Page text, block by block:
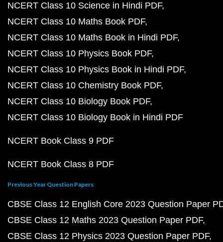
NCERT Class 10 Science in Hindi PDF
NCERT Class 10 Maths Book PDF
NCERT Class 10 Maths Book in Hindi PDF
NCERT Class 10 Physics Book PDF
NCERT Class 10 Physics Book in Hindi PDF
NCERT Class 10 Chemistry Book PDF
NCERT Class 10 Biology Book PDF
NCERT Class 10 Biology Book in Hindi PDF
NCERT Book Class 9 PDF
NCERT Book Class 8 PDF
Previous Year Question Papers
CBSE Class 12 English Core 2023 Question Paper
CBSE Class 12 Maths 2023 Question Paper PDF
CBSE Class 12 Physics 2023 Question Paper PDF